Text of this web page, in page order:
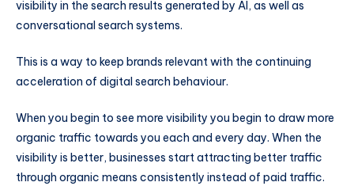
visibility in the search results generated by AI, as well as
conversational search systems.
This is a way to keep brands relevant with the continuing
acceleration of digital search behaviour.
When you begin to see more visibility you begin to draw more
organic traffic towards you each and every day. When the
visibility is better, businesses start attracting better traffic
through organic means consistently instead of paid traffic.